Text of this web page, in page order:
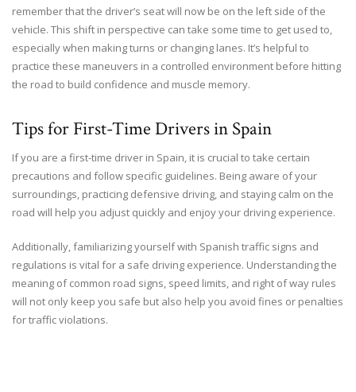
remember that the driver’s seat will now be on the left side of the
vehicle. This shift in perspective can take some time to get used to,
especially when making turns or changing lanes. It’s helpful to
practice these maneuvers in a controlled environment before hitting
the road to build confidence and muscle memory.
Tips for First-Time Drivers in Spain
If you are a first-time driver in Spain, it is crucial to take certain
precautions and follow specific guidelines. Being aware of your
surroundings, practicing defensive driving, and staying calm on the
road will help you adjust quickly and enjoy your driving experience.
Additionally, familiarizing yourself with Spanish traffic signs and
regulations is vital for a safe driving experience. Understanding the
meaning of common road signs, speed limits, and right of way rules
will not only keep you safe but also help you avoid fines or penalties
for traffic violations.